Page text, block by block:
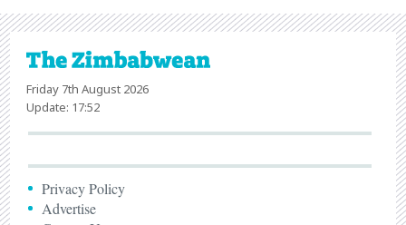
Friday 7th August 2026
Update: 17:52
Privacy Policy
Advertise